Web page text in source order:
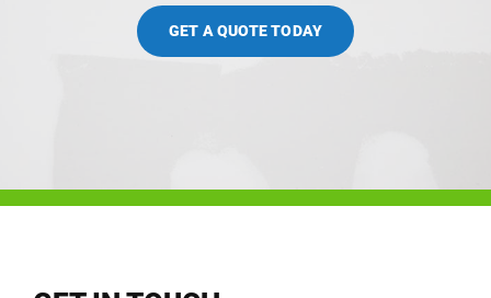
GET A QUOTE TODAY